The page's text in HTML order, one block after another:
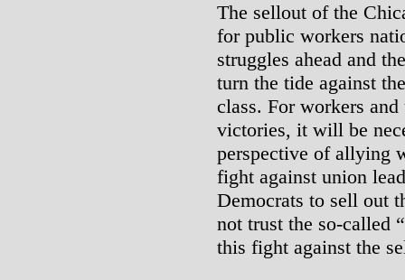
The sellout of the
for public workers
struggles ahead and
turn the tide against
class. For workers
victories, it will be
perspective of allying
fight against union
Democrats to sell out
not trust the so-called
this fight against the